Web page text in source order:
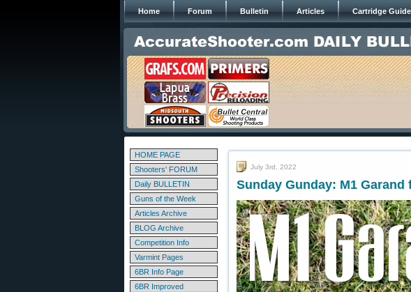
Home Forum Bulletin Articles Cartridge
HOME PAGE
Shooters' FORUM
Daily BULLETIN
Guns of the Week
Articles Archive
BLOG Archive
Competition Info
Varmint Pages
6BR Info Page
6BR Improved
July 3rd, 2022
Sunday Gunday: M1 Garand